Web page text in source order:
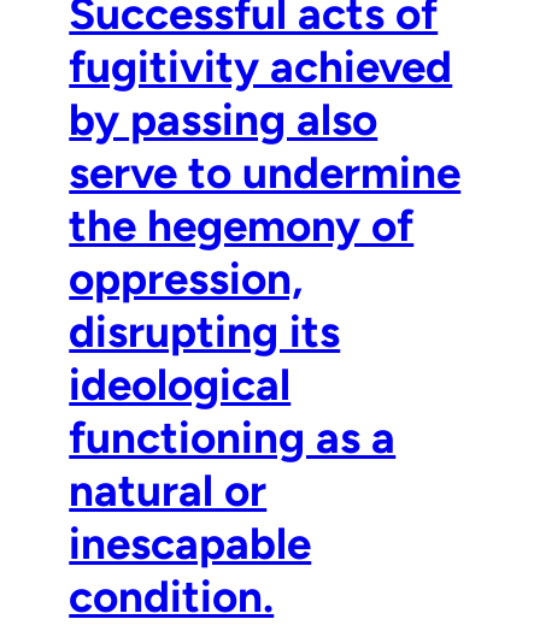
Successful acts of
fugitivity achieved
by passing also
serve to undermine
the hegemony of
oppression,
disrupting its
ideological
functioning as a
natural or
inescapable
condition.